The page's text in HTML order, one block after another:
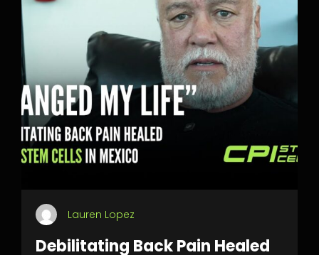
Lauren Lopez
Debilitating Back Pain Healed